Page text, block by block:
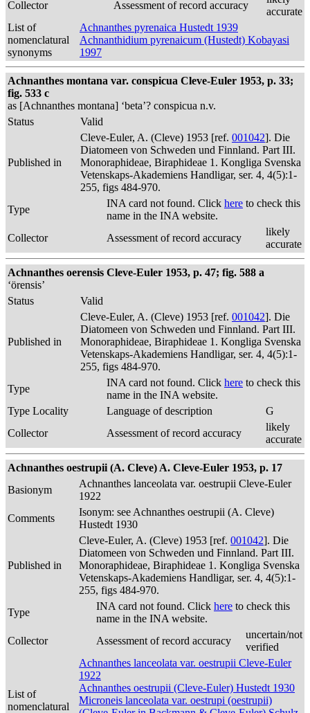
Collector
Assessment of record accuracy
accurate
List of
nomenclatural
synonyms
Achnanthes pyrenaica Hustedt 1939
Achnanthidium pyrenaicum (Hustedt) Kobayasi
1997
Achnanthes montana var. conspicua Cleve-Euler 1953, p. 33;
fig. 533 c
as [Achnanthes montana] ‘beta’? conspicua n.v.
Status
Valid
Published in
Cleve-Euler, A. (Cleve) 1953 [ref. 001042]. Die
Diatomeen von Schweden und Finnland. Part III.
Monoraphideae, Biraphideae 1. Kongliga Svenska
Vetenskaps-Akademiens Handligar, ser. 4, 4(5):1-
255, figs 484-970.
Type
INA card not found. Click here to check this
name in the INA website.
Collector
Assessment of record accuracy
likely
accurate
Achnanthes oerensis Cleve-Euler 1953, p. 47; fig. 588 a
‘örensis’
Status
Valid
Published in
Cleve-Euler, A. (Cleve) 1953 [ref. 001042]. Die
Diatomeen von Schweden und Finnland. Part III.
Monoraphideae, Biraphideae 1. Kongliga Svenska
Vetenskaps-Akademiens Handligar, ser. 4, 4(5):1-
255, figs 484-970.
Type
INA card not found. Click here to check this
name in the INA website.
Type Locality
Language of description
G
Collector
Assessment of record accuracy
likely
accurate
Achnanthes oestrupii (A. Cleve) A. Cleve-Euler 1953, p. 17
Basionym
Achnanthes lanceolata var. oestrupii Cleve-Euler
1922
Comments
Isonym: see Achnanthes oestrupii (A. Cleve)
Hustedt 1930
Published in
Cleve-Euler, A. (Cleve) 1953 [ref. 001042]. Die
Diatomeen von Schweden und Finnland. Part III.
Monoraphideae, Biraphideae 1. Kongliga Svenska
Vetenskaps-Akademiens Handligar, ser. 4, 4(5):1-
255, figs 484-970.
Type
INA card not found. Click here to check this
name in the INA website.
Collector
Assessment of record accuracy
uncertain/not
verified
List of
nomenclatural
Achnanthes lanceolata var. oestrupii Cleve-Euler
1922
Achnanthes oestrupii (Cleve-Euler) Hustedt 1930
Microneis lanceolata var. oestrupi (oestrupii)